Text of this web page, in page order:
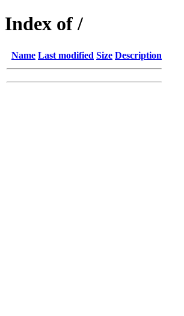
Index of /
Name Last modified Size Description